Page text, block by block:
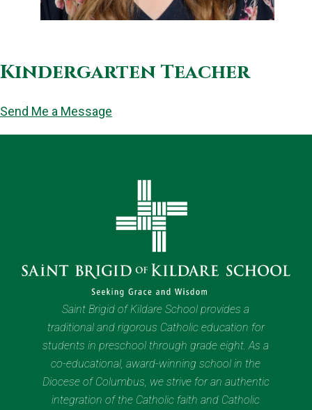
Kindergarten Teacher
Send Me a Message
Saint Brigid of Kildare School provides a
traditional and rigorous Catholic education for
students in preschool through grade eight. As a
co-educational, award-winning school in the
Diocese of Columbus, we strive for an authentic
integration of the Catholic faith and Catholic